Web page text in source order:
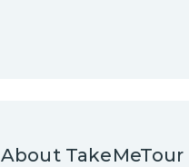
About TakeMeTour